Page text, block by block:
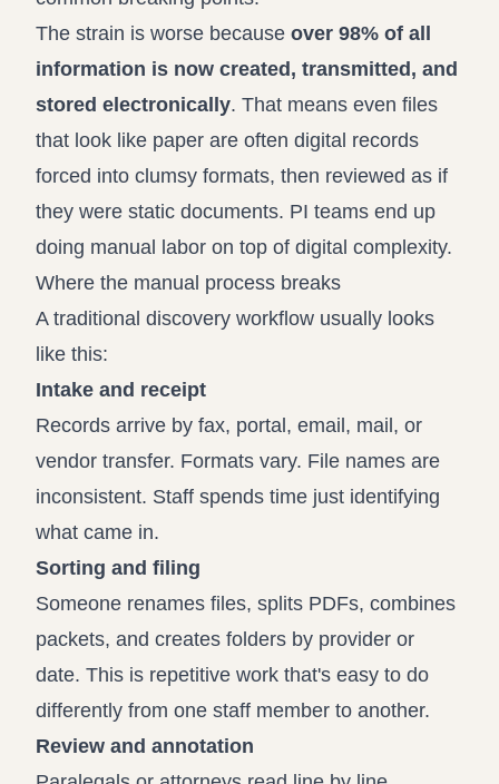
The strain is worse because over 98% of all
information is now created, transmitted, and
stored electronically. That means even files
that look like paper are often digital records
forced into clumsy formats, then reviewed as if
they were static documents. PI teams end up
doing manual labor on top of digital complexity.
Where the manual process breaks
A traditional discovery workflow usually looks
like this:
Intake and receipt
Records arrive by fax, portal, email, mail, or
vendor transfer. Formats vary. File names are
inconsistent. Staff spends time just identifying
what came in.
Sorting and filing
Someone renames files, splits PDFs, combines
packets, and creates folders by provider or
date. This is repetitive work that's easy to do
differently from one staff member to another.
Review and annotation